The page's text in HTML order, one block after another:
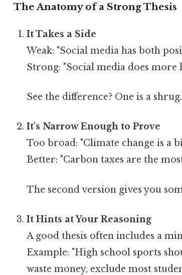
The Anatomy of a Strong Thesis
It Takes a Side
Weak: "Social media has both
Strong: "Social media does more
See the difference? One is a
It's Narrow Enough to Prove
Too broad: "Climate change is a
Better: "Carbon taxes are the
The second version gives you
It Hints at Your Reasoning
A good thesis often includes a
Example: "High school sports
waste money, exclude most